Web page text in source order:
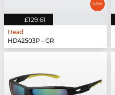
£129.61
Head
HD42503P - GR